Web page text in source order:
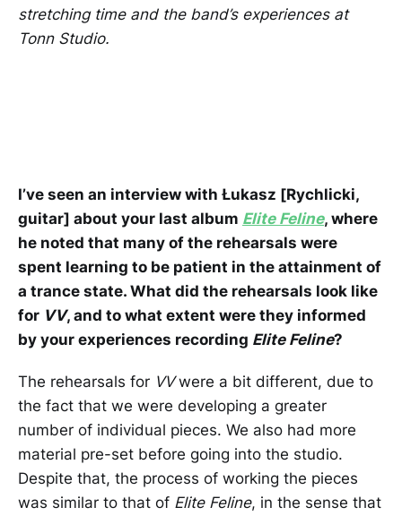
stretching time and the band’s experiences at
Tonn Studio.
I’ve seen an interview with Łukasz [Rychlicki,
guitar] about your last album Elite Feline, where
he noted that many of the rehearsals were
spent learning to be patient in the attainment of
a trance state. What did the rehearsals look like
for VV, and to what extent were they informed
by your experiences recording Elite Feline?
The rehearsals for VVwere a bit different, due to
the fact that we were developing a greater
number of individual pieces. We also had more
material pre-set before going into the studio.
Despite that, the process of working the pieces
was similar to that of Elite Feline, in the sense that